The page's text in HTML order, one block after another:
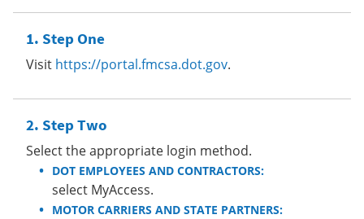
Step One
Visit https://portal.fmcsa.dot.gov.
Step Two
Select the appropriate login method.
DOT EMPLOYEES AND CONTRACTORS:
select MyAccess.
MOTOR CARRIERS AND STATE PARTNERS: